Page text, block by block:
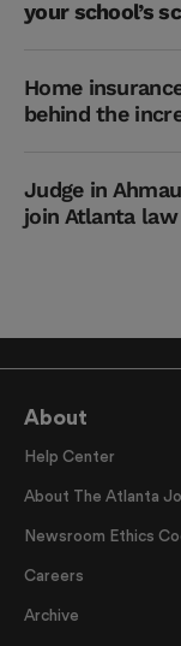
your school’s
Home
behind the
Judge in
join Atlanta
About
Help Center
About The Atlanta
Newsroom Ethics
Careers
Archive